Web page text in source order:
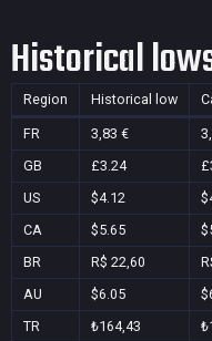
Historical
Region Historical low
FR 3,83 €
GB
£3.24
US
$4.12
CA
$5.65
BR
R$ 22,60
AU
$6.05
TR
₺164,43